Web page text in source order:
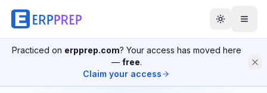
Practiced on erpprep.com? Your access has moved here
— free.
Claim your access